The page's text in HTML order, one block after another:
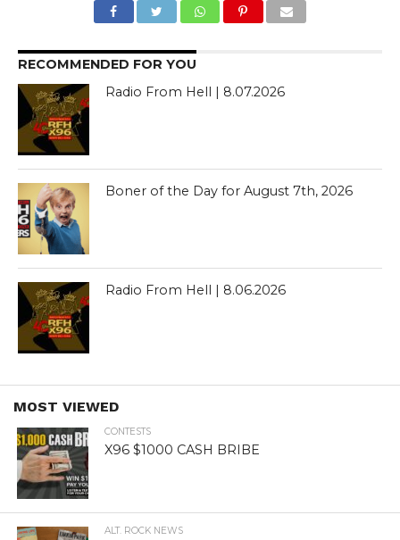
RECOMMENDED FOR YOU
Radio From Hell | 8.07.2026
Boner of the Day for August 7th, 2026
Radio From Hell | 8.06.2026
MOST VIEWED
CONTESTS
X96 $1000 CASH BRIBE
ALT. ROCK NEWS